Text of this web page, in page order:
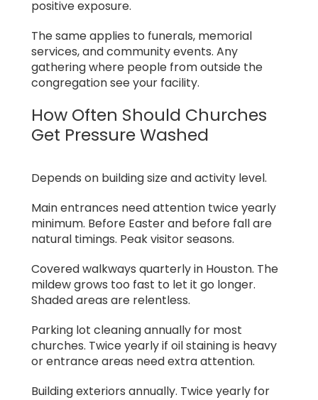
positive exposure.
The same applies to funerals, memorial
services, and community events. Any
gathering where people from outside the
congregation see your facility.
How Often Should Churches
Get Pressure Washed
Depends on building size and activity level.
Main entrances need attention twice yearly
minimum. Before Easter and before fall are
natural timings. Peak visitor seasons.
Covered walkways quarterly in Houston. The
mildew grows too fast to let it go longer.
Shaded areas are relentless.
Parking lot cleaning annually for most
churches. Twice yearly if oil staining is heavy
or entrance areas need extra attention.
Building exteriors annually. Twice yearly for